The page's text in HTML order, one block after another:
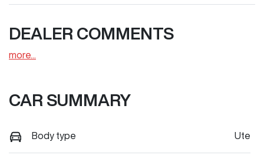
DEALER COMMENTS
more
CAR SUMMARY
Body type Ute